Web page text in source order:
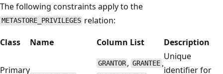
The following constraints apply to the
METASTORE_PRIVILEGES relation:
Class
Name Column List Description
Primary
GRANTOR , GRANTEE ,
Unique
identifier for